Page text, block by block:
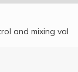
and mixing val